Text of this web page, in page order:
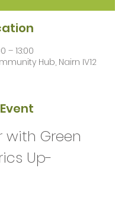
– 13:00
Hub, Nairn IV12
with Green
Up-